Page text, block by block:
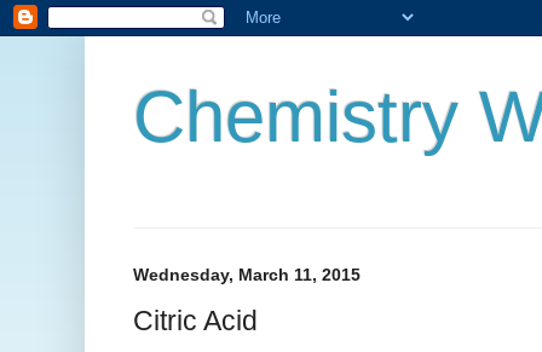
Chemistry
Wednesday, March 11, 2015
Citric Acid